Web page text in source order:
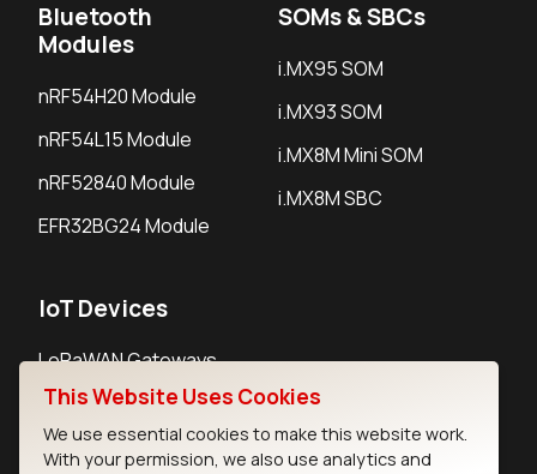
Bluetooth
Modules
nRF54H20 Module
nRF54L15 Module
nRF52840 Module
EFR32BG24 Module
SOMs & SBCs
i.MX95 SOM
i.MX93 SOM
i.MX8M Mini SOM
i.MX8M SBC
IoT Devices
LoRaWAN Gateways
LoRaWAN Sensors
Bluetooth Gateways
This Website Uses Cookies
We use essential cookies to make this website work.
With your permission, we also use analytics and